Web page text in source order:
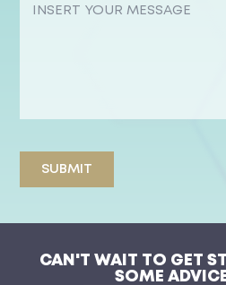
SUBMIT
CAN'T WAIT TO GET
SOME